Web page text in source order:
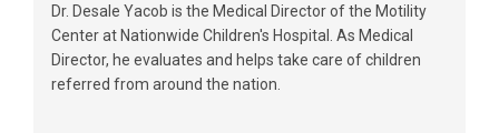
Dr. Desale Yacob is the Medical Director of the Motility
Center at Nationwide Children's Hospital. As Medical
Director, he evaluates and helps take care of children
referred from around the nation.